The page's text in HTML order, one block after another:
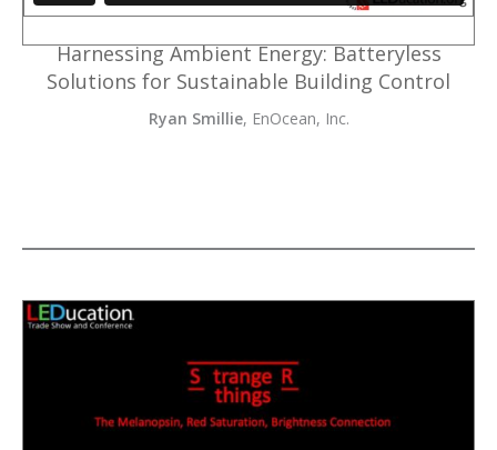
Harnessing Ambient Energy: Batteryless
Solutions for Sustainable Building Control
Ryan Smillie, EnOcean, Inc.